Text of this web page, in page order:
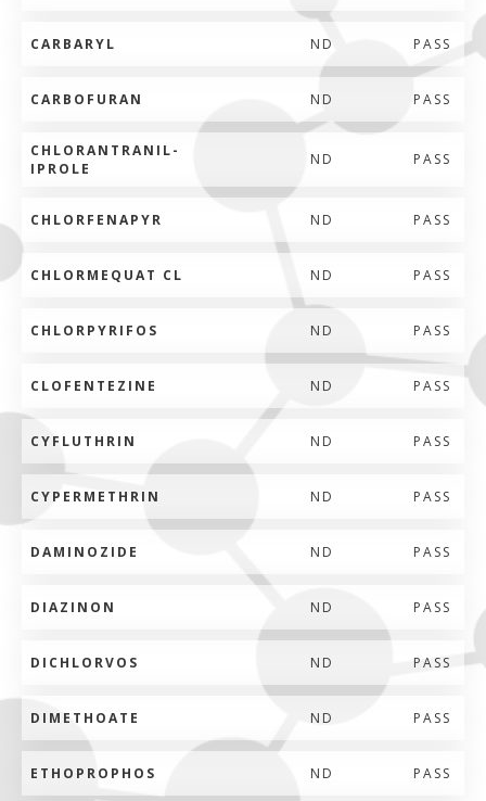
CARBARYL ND PASS
CARBOFURAN ND PASS
CHLORANTRANIL-
IPROLE
ND PASS
CHLORFENAPYR ND PASS
CHLORMEQUAT CL ND PASS
CHLORPYRIFOS ND PASS
CLOFENTEZINE ND PASS
CYFLUTHRIN ND PASS
CYPERMETHRIN ND PASS
DAMINOZIDE ND PASS
DIAZINON ND PASS
DICHLORVOS ND PASS
DIMETHOATE ND PASS
ETHOPROPHOS ND PASS